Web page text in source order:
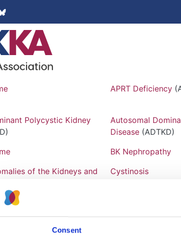
Consent
APRT Deficiency
Polycystic Kidney
Autosomal
Disease (ADTKD)
BK Nephropathy
of the Kidneys and
Cystinosis
deafness,
Gitelman and